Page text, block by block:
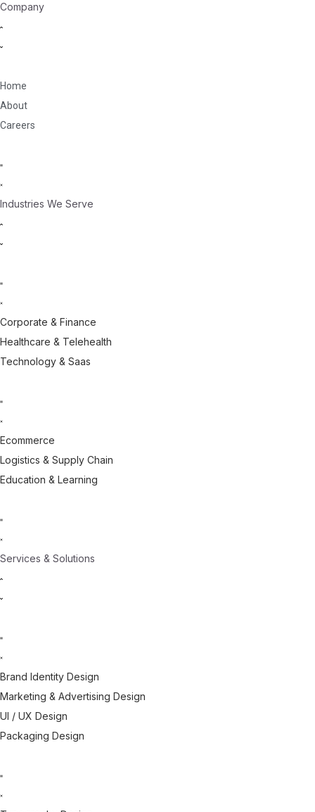
Company
Home
About
Careers
Industries We Serve
Corporate & Finance
Healthcare & Telehealth
Technology & Saas
Ecommerce
Logistics & Supply Chain
Education & Learning
Services & Solutions
Brand Identity Design
Marketing & Advertising Design
UI / UX Design
Packaging Design